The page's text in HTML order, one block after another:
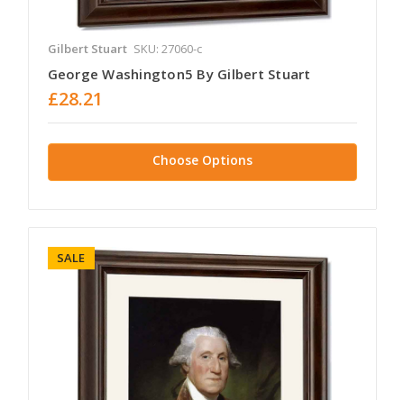
Gilbert Stuart SKU: 27060-c
George Washington5 By Gilbert Stuart
£28.21
Choose Options
SALE